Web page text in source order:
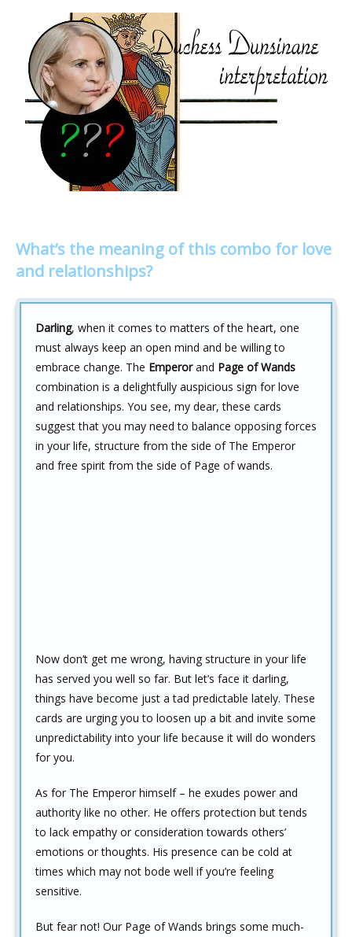
What’s the meaning of this combo for love
and relationships?
Darling, when it comes to matters of the heart, one
must always keep an open mind and be willing to
embrace change. The Emperorand Page of Wands
combination is a delightfully auspicious sign for love
and relationships. You see, my dear, these cards
suggest that you may need to balance opposing forces
in your life, structure from the side of The Emperor
and free spirit from the side of Page of wands.
Now don’t get me wrong, having structure in your life
has served you well so far. But let’s face it darling,
things have become just a tad predictable lately. These
cards are urging you to loosen up a bit and invite some
unpredictability into your life because it will do wonders
for you.
As for The Emperor himself – he exudes power and
authority like no other. He offers protection but tends
to lack empathy or consideration towards others’
emotions or thoughts. His presence can be cold at
times which may not bode well if you’re feeling
sensitive.
But fear not! Our Page of Wands brings some much-